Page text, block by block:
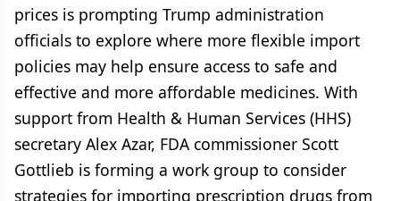
prices is prompting Trump administration
officials to explore where more flexible import
policies may help ensure access to safe and
effective and more affordable medicines. With
support from Health & Human Services (HHS)
secretary Alex Azar, FDA commissioner Scott
Gottlieb is forming a work group to consider
strategies for importing prescription drugs from